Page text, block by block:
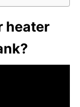
heater